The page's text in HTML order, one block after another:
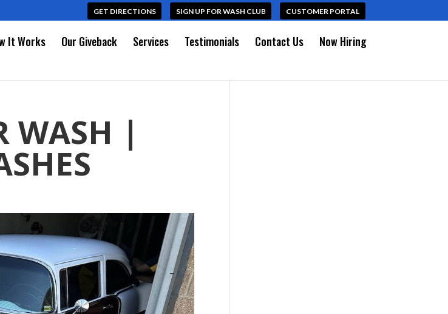
CUSTOMER PORTAL
SIGN UP FOR WASH CLUB
GET DIRECTIONS
It Works Our Giveback Services Testimonials Contact Us Now Hiring
WASH |